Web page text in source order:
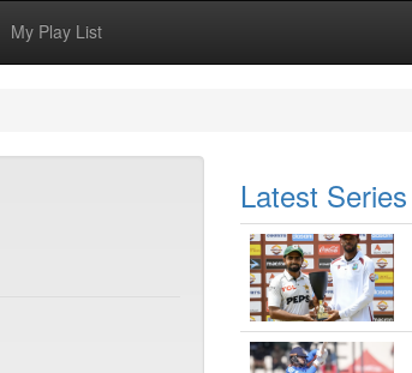
My Play List
Latest Series